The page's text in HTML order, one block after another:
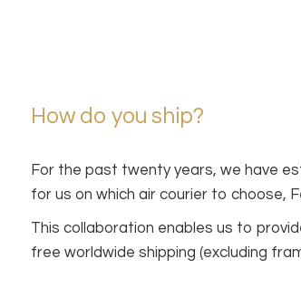
How do you ship?
For the past twenty years, we have
for us on which air courier to choose,
This collaboration enables us to
free worldwide shipping (excluding